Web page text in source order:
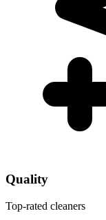
Quality
Top-rated cleaners